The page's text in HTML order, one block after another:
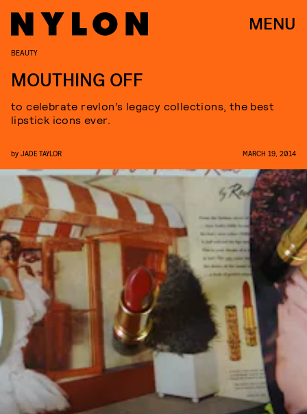
MENU
BEAUTY
MOUTHING OFF
to celebrate revlon’s legacy collections, the best
lipstick icons ever.
by JADE TAYLOR MARCH 19, 2014